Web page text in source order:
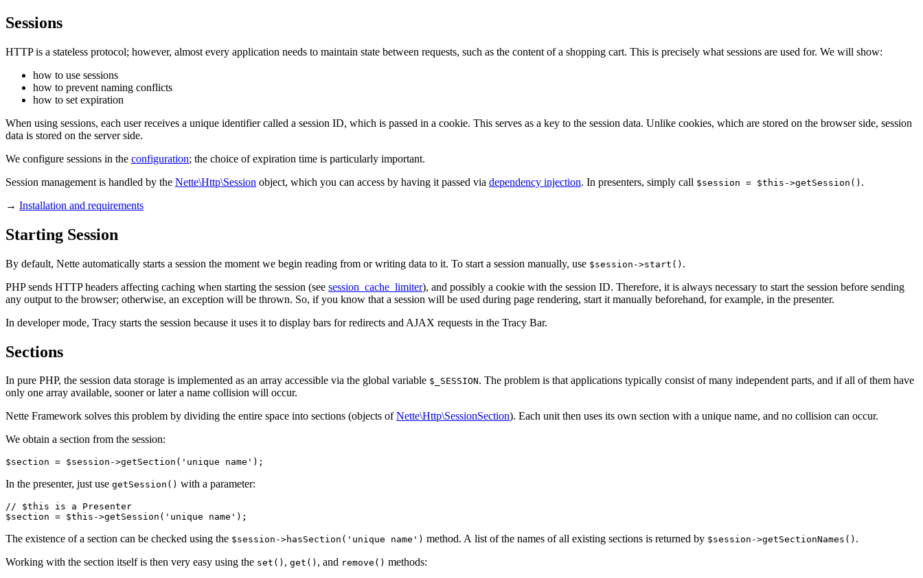
Sessions
HTTP is a stateless protocol; however, almost every application needs to maintain state between requests, such as the content of a shopping cart. This is precisely what sessions are used for. We will show:
how to use sessions
how to prevent naming conflicts
how to set expiration
When using sessions, each user receives a unique identifier called a session ID, which is passed in a cookie. This serves as a key to the session data. Unlike cookies, which are stored on the browser side, session
data is stored on the server side.
We configure sessions in the configuration; the choice of expiration time is particularly important.
Session management is handled by the Nette\Http\Session object, which you can access by having it passed via dependency injection. In presenters, simply call $session = $this->getSession() .
→ Installation and requirements
Starting Session
By default, Nette automatically starts a session the moment we begin reading from or writing data to it. To start a session manually, use $session->start() .
PHP sends HTTP headers affecting caching when starting the session (see session_cache_limiter), and possibly a cookie with the session ID. Therefore, it is always necessary to start the session before sending
any output to the browser; otherwise, an exception will be thrown. So, if you know that a session will be used during page rendering, start it manually beforehand, for example, in the presenter.
In developer mode, Tracy starts the session because it uses it to display bars for redirects and AJAX requests in the Tracy Bar.
Sections
In pure PHP, the session data storage is implemented as an array accessible via the global variable $_SESSION. The problem is that applications typically consist of many independent parts, and if all of them have
only one array available, sooner or later a name collision will occur.
Nette Framework solves this problem by dividing the entire space into sections (objects ofNette\Http\SessionSection). Each unit then uses its own section with a unique name, and no collision can occur.
We obtain a section from the session:
In the presenter, just use getSession() with a parameter:
// $this is a Presenter
The existence of a section can be checked using the $session->hasSection('unique name') method. A list of the names of all existing sections is returned by $session->getSectionNames() .
Working with the section itself is then very easy using the set() , get() , and remove() methods: